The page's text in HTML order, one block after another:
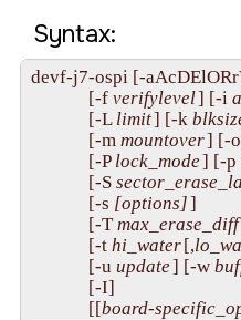
Syntax:
devf-j7-ospi [-
             [-f
verifylevel] [-i
             [-L
limit] [-k
             [-m
mountover] [-o
             [-P
lock_mode] [-p
             [-S
             [-s
[options]]
             [-T
max_erase_diff
             [-t
hi_water[,
             [-u
update] [-w
             [-I]
             [[
board-